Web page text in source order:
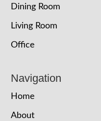
Dining Room
Living Room
Office
Navigation
Home
About